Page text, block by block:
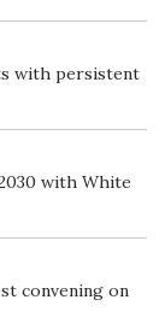
with persistent
with White
convening on